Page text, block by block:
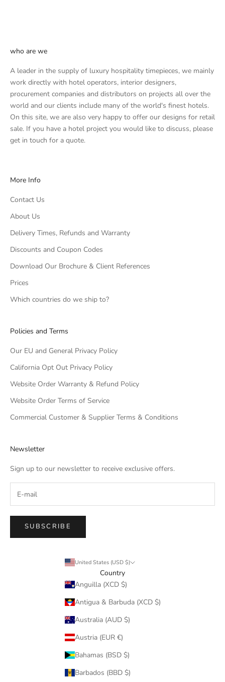
who are we
A leader in the supply of luxury hospitality timepieces, we mainly
work directly with hotel operators, interior designers,
procurement companies and distributors on projects all over the
world and our clients include many of the world's finest hotels.
On this site, we are also very happy to offer our designs for retail
sale. If you have a hotel project you would like to discuss, please
get in touch for a quote.
More Info
Contact Us
About Us
Delivery Times, Refunds and Warranty
Discounts and Coupon Codes
Download Our Brochure & Client References
Prices
Which countries do we ship to?
Policies and Terms
Our EU and General Privacy Policy
California Opt Out Privacy Policy
Website Order Warranty & Refund Policy
Website Order Terms of Service
Commercial Customer & Supplier Terms & Conditions
Newsletter
Sign up to our newsletter to receive exclusive offers.
SUBSCRIBE
United States (USD $)
Country
Anguilla (XCD $)
Antigua & Barbuda (XCD $)
Australia (AUD $)
Austria (EUR €)
Bahamas (BSD $)
Barbados (BBD $)